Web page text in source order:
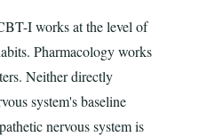
I works at the level of
Pharmacology works
Neither directly
system's baseline
nervous system is